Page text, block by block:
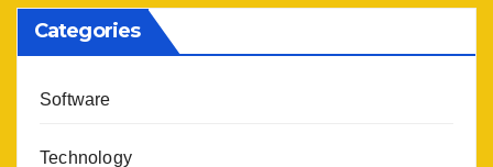
Categories
Software
Technology